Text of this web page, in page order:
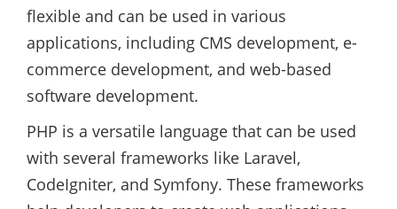
flexible and can be used in various
applications, including CMS development, e-
commerce development, and web-based
software development.
PHP is a versatile language that can be used
with several frameworks like Laravel,
CodeIgniter, and Symfony. These frameworks